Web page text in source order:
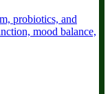
probiotics, and
mood balance,